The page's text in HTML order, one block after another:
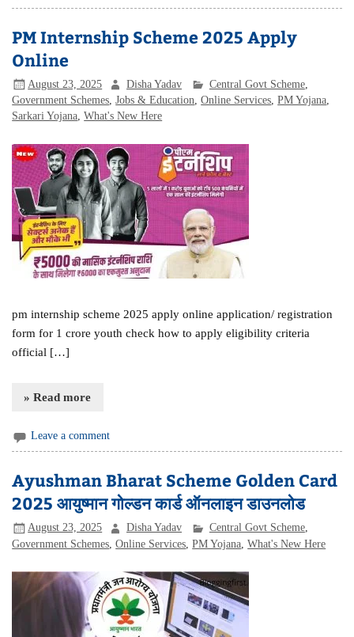
PM Internship Scheme 2025 Apply
Online
August 23, 2025 Disha Yadav Central Govt Scheme,
Government Schemes,Jobs & Education,Online Services,PM Yojana,
Sarkari Yojana,What's New Here
pm internship scheme 2025 apply online application/ registration
form for 1 crore youth check how to apply eligibility criteria
official […]
» Read more
Leave a comment
Ayushman Bharat Scheme Golden Card
2025 आयुष्मान गोल्डन कार्ड ऑनलाइन डाउनलोड
August 23, 2025 Disha Yadav Central Govt Scheme,
Government Schemes ,Online Services ,PM Yojana ,What's New Here